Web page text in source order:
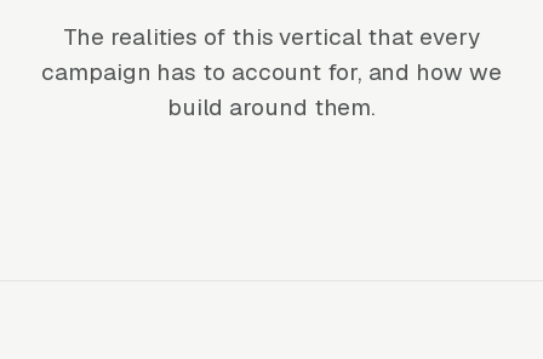
The realities of this vertical that every
campaign has to account for, and how we
build around them.